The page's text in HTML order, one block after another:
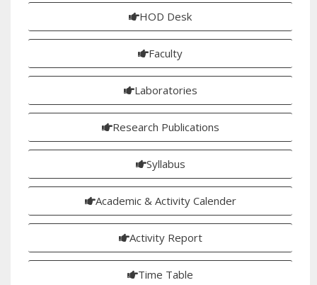
HOD Desk
Faculty
Laboratories
Research Publications
Syllabus
Academic & Activity Calender
Activity Report
Time Table